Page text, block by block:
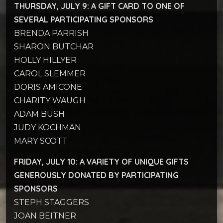
THURSDAY, JULY 9: A GIFT CARD TO ONE OF
SEVERAL PARTICIPATING SPONSORS
BRENDA PARRISH
SHARON BUTCHAR
HOLLY HILLYER
CAROL SLEMMER
DORIS AMICONE
CHARITY WAUGH
ADAM BUSH
JUDY KOCHMAN
MARY SCOTT
FRIDAY, JULY 10: A VARIETY OF UNIQUE GIFTS
GENEROUSLY DONATED BY PARTICIPATING
SPONSORS
STEPH STAGGERS
JOAN BEITNER